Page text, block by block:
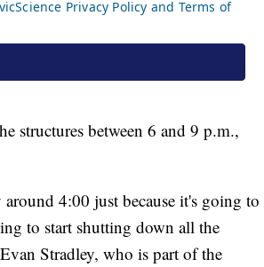
structures between 6 and 9 p.m.,
4:00 just because it's going to
to start shutting down all the
Stradley, who is part of the